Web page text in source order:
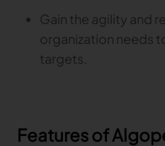
Gain the agility and
organization needs
targets.
Features of